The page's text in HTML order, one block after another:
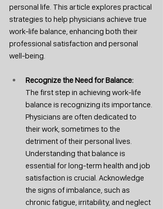
personal life. This article explores practical
strategies to help physicians achieve true
work-life balance, enhancing both their
professional satisfaction and personal
well-being.
Recognize the Need for Balance:
The first step in achieving work-life
balance is recognizing its importance.
Physicians are often dedicated to
their work, sometimes to the
detriment of their personal lives.
Understanding that balance is
essential for long-term health and job
satisfaction is crucial. Acknowledge
the signs of imbalance, such as
chronic fatigue, irritability, and neglect